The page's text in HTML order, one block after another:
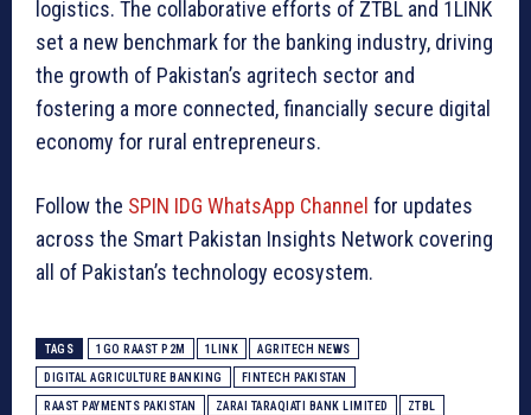
logistics. The collaborative efforts of ZTBL and 1LINK
set a new benchmark for the banking industry, driving
the growth of Pakistan’s agritech sector and
fostering a more connected, financially secure digital
economy for rural entrepreneurs.
Follow the SPIN IDG WhatsApp Channel for updates
across the Smart Pakistan Insights Network covering
all of Pakistan’s technology ecosystem.
TAGS 1GO RAAST P2M 1LINK AGRITECH NEWS
DIGITAL AGRICULTURE BANKING FINTECH PAKISTAN
RAAST PAYMENTS PAKISTAN ZARAI TARAQIATI BANK LIMITED ZTBL